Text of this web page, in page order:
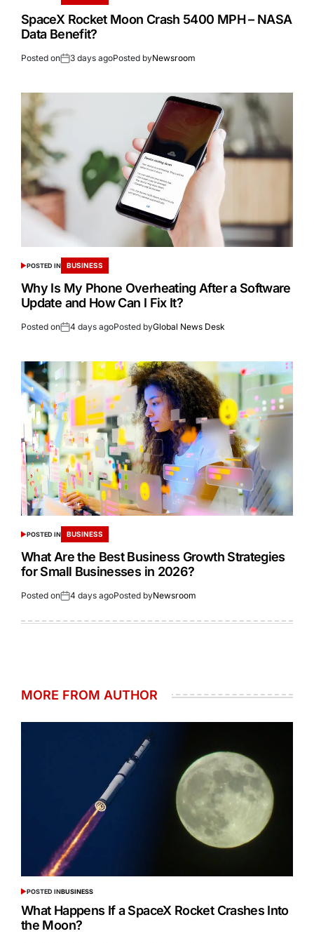
SpaceX Rocket Moon Crash 5400 MPH – NASA
Data Benefit?
Posted on 3 days agoPosted byNewsroom
POSTED IN BUSINESS
Why Is My Phone Overheating After a Software
Update and How Can I Fix It?
Posted on 4 days agoPosted byGlobal News Desk
POSTED IN BUSINESS
What Are the Best Business Growth Strategies
for Small Businesses in 2026?
Posted on 4 days agoPosted byNewsroom
MORE FROM AUTHOR
POSTED INBUSINESS
What Happens If a SpaceX Rocket Crashes Into
the Moon?